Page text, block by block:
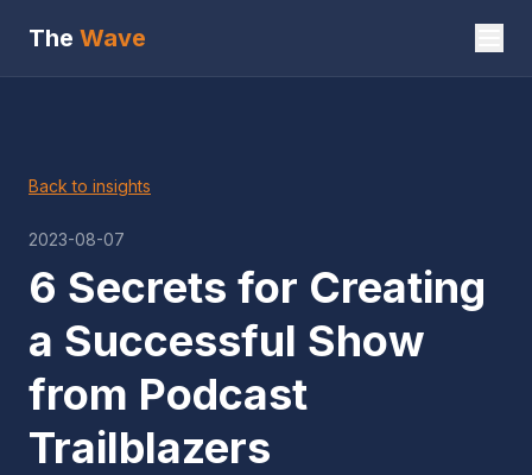
The Wave
Back to insights
2023-08-07
6 Secrets for Creating
a Successful Show
from Podcast
Trailblazers